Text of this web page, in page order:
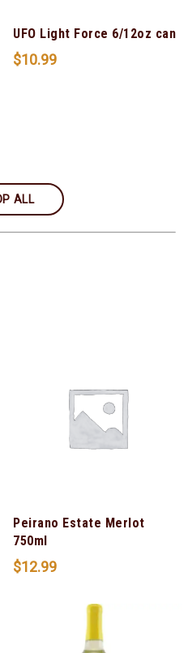
UFO Light Force 6/12oz can
$10.99
ALL
Peirano Estate Merlot
750ml
$12.99